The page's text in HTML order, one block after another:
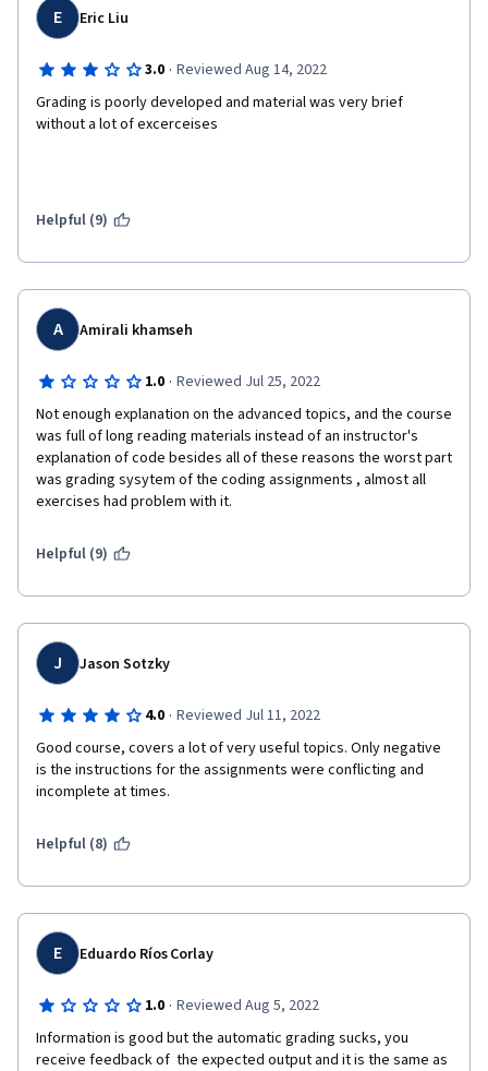
E Eric Liu
3.0 · Reviewed Aug 14, 2022
Grading is poorly developed and material was very brief
without a lot of excerceises
Helpful (9)
A Amirali khamseh
1.0 · Reviewed Jul 25, 2022
Not enough explanation on the advanced topics, and the course
was full of long reading materials instead of an instructor's
explanation of code besides all of these reasons the worst part
was grading sysytem of the coding assignments , almost all
exercises had problem with it.
Helpful (9)
J Jason Sotzky
4.0 · Reviewed Jul 11, 2022
Good course, covers a lot of very useful topics. Only negative
is the instructions for the assignments were conflicting and
incomplete at times.
Helpful (8)
E Eduardo Ríos Corlay
1.0 · Reviewed Aug 5, 2022
Information is good but the automatic grading sucks, you
receive feedback of  the expected output and it is the same as